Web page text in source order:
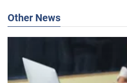
Other News